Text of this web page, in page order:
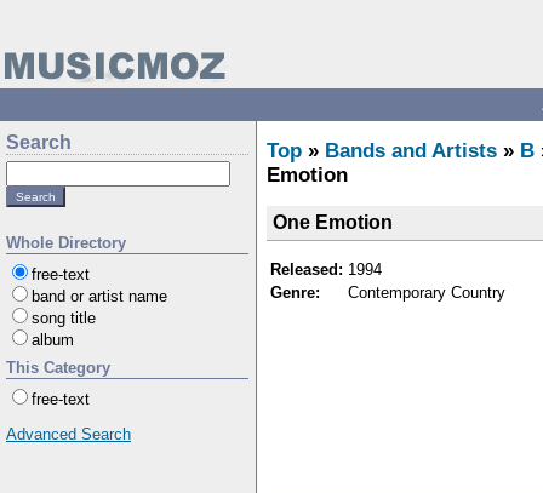
Search
Whole Directory
free-text
band or artist name
song title
album
This Category
free-text
Advanced Search
Top » Bands and Artists » B
Emotion
One Emotion
Released: 1994
Genre:
Contemporary Country